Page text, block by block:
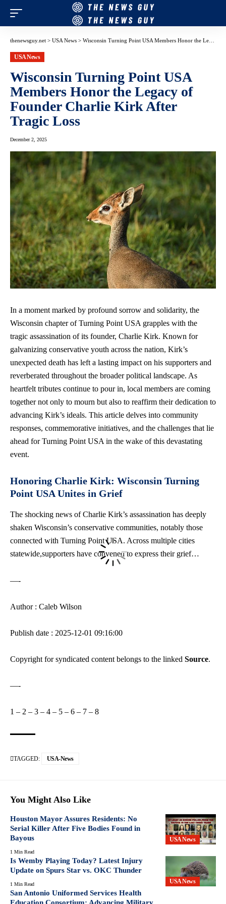
thenewsguy.net > USA News > Wisconsin Turning Point USA Members Honor the Legacy of Founder Charlie Kirk After Tragic Loss
USA News
Wisconsin Turning Point USA
Members Honor the Legacy of
Founder Charlie Kirk After
Tragic Loss
December 2, 2025
In a moment marked by profound sorrow and solidarity, the
Wisconsin chapter of Turning Point USA grapples with the
tragic assassination of its founder, Charlie Kirk. Known for
galvanizing conservative youth across the nation, Kirk’s
unexpected death has left a lasting impact on his supporters and
reverberated throughout the broader political landscape. As
heartfelt tributes continue to pour in, local members are coming
together not only to mourn but also to reaffirm their dedication to
advancing Kirk’s ideals. This article delves into community
responses, commemorative initiatives, and the challenges that lie
ahead for Turning Point USA in the wake of this devastating
event.
Honoring Charlie Kirk: Wisconsin Turning
Point USA Unites in Grief
The shocking news of Charlie Kirk’s assassination has deeply
shaken Wisconsin’s conservative communities, notably those
connected with Turning Point USA. Across multiple cities
statewide,supporters have convened to express their grief…
—-
Author : Caleb Wilson
Publish date : 2025-12-01 09:16:00
Copyright for syndicated content belongs to the linked Source.
—-
1 – 2 – 3 – 4 – 5 – 6 – 7 – 8
TAGGED: USA-News
You Might Also Like
USA News
Houston Mayor Assures Residents: No
Serial Killer After Five Bodies Found in
Bayous
1 Min Read
USA News
Is Wemby Playing Today? Latest Injury
Update on Spurs Star vs. OKC Thunder
1 Min Read
San Antonio Uniformed Services Health